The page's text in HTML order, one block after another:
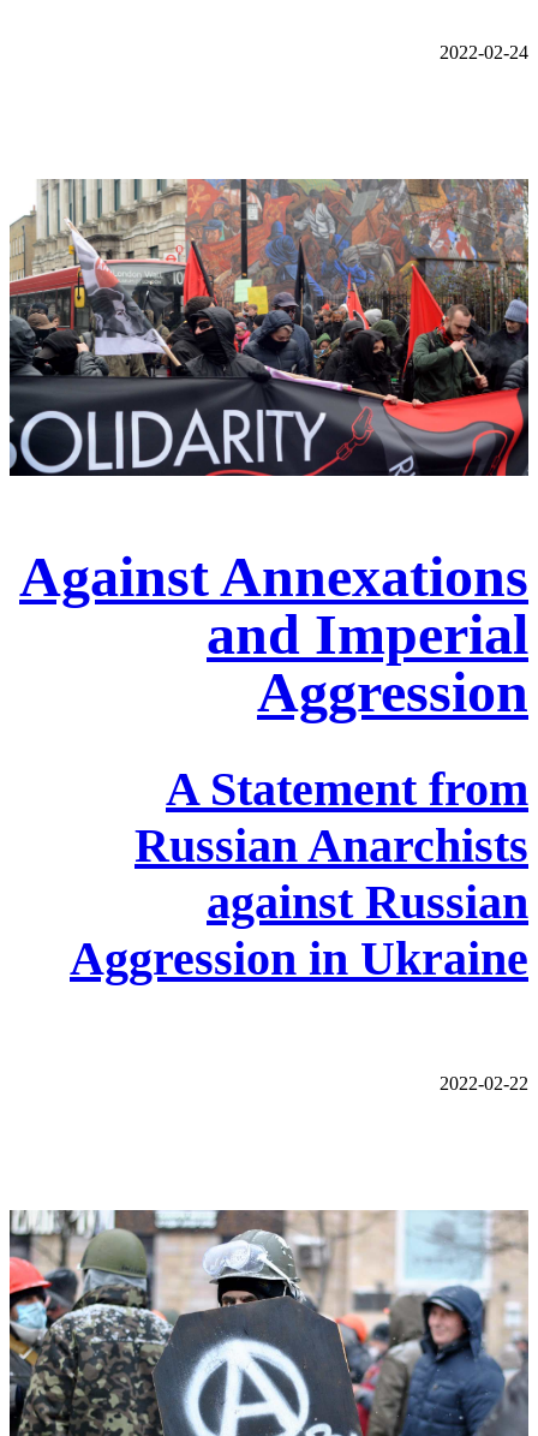
2022-02-24
Against Annexations
and Imperial
Aggression
A Statement from
Russian Anarchists
against Russian
Aggression in Ukraine
2022-02-22